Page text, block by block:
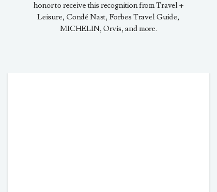
honor to receive this recognition from Travel +
Leisure, Condé Nast, Forbes Travel Guide,
MICHELIN, Orvis, and more.